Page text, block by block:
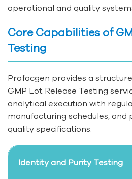
operational and quality
Core Capabilities of
Testing
Profacgen provides a
GMP Lot Release Testing
analytical execution with
manufacturing schedules,
quality specifications.
Identity and Purity Testing